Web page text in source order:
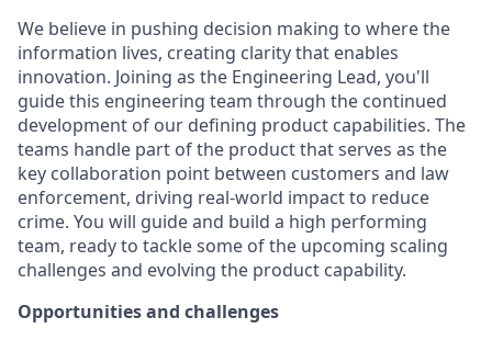
We believe in pushing decision making to where the
information lives, creating clarity that enables
innovation. Joining as the Engineering Lead, you'll
guide this engineering team through the continued
development of our defining product capabilities. The
teams handle part of the product that serves as the
key collaboration point between customers and law
enforcement, driving real-world impact to reduce
crime. You will guide and build a high performing
team, ready to tackle some of the upcoming scaling
challenges and evolving the product capability.
Opportunities and challenges